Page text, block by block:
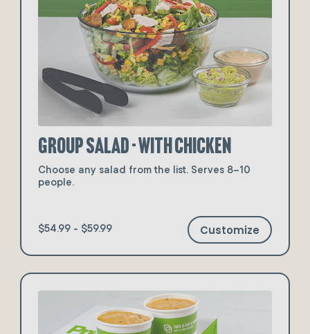
Group Salad - with Chicken
Choose any salad from the list. Serves 8–10
people.
$54.99 - $59.99 Customize